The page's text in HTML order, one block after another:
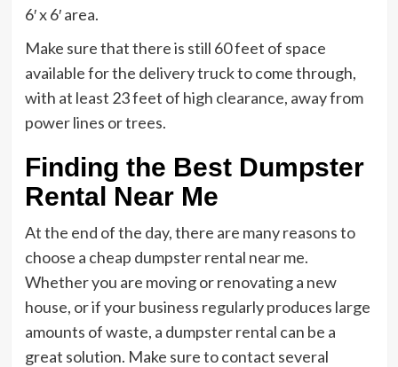
6′ x 6′ area.
Make sure that there is still 60 feet of space
available for the delivery truck to come through,
with at least 23 feet of high clearance, away from
power lines or trees.
Finding the Best Dumpster
Rental Near Me
At the end of the day, there are many reasons to
choose a cheap dumpster rental near me.
Whether you are moving or renovating a new
house, or if your business regularly produces large
amounts of waste, a dumpster rental can be a
great solution. Make sure to contact several